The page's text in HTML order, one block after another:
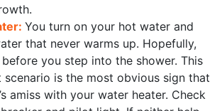
You turn on your hot water and
that never warms up. Hopefully,
you step into the shower. This
scenario is the most obvious sign that
amiss with your water heater. Check